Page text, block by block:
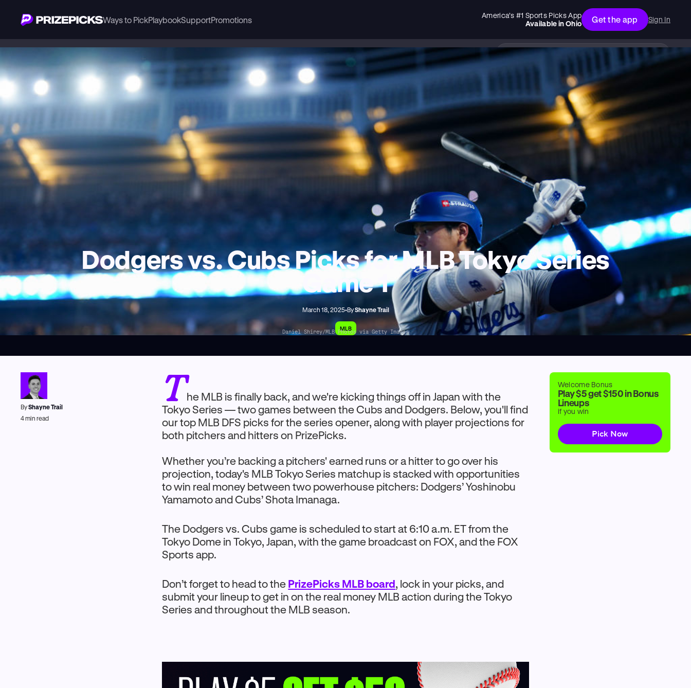
Ways to PickPlaybookSupportPromotions
America’s #1 Sports Picks App
Available inOhio Get the app Sign In
Dodgers vs. Cubs Picks for MLB Tokyo Series
Game 1
March 18, 2025•ByShayne Trail
MLB
Daniel Shirey/MLB Photos via Getty Images
ByShayne Trail
4min read
The MLB is finally back, and we're kicking things off in Japan with the
Tokyo Series — two games between the Cubs and Dodgers. Below, you'll find
our top MLB DFS picks for the series opener, along with player projections for
both pitchers and hitters on PrizePicks.
Whether you’re backing a pitchers' earned runs or a hitter to go over his
projection, today's MLB Tokyo Series matchup is stacked with opportunities
to win real money between two powerhouse pitchers: Dodgers’ Yoshinobu
Yamamoto and Cubs’ Shota Imanaga.
The Dodgers vs. Cubs game is scheduled to start at 6:10 a.m. ET from the
Tokyo Dome in Tokyo, Japan, with the game broadcast on FOX, and the FOX
Sports app.
Don’t forget to head to the PrizePicks MLB board, lock in your picks, and
submit your lineup to get in on the real money MLB action during the Tokyo
Series and throughout the MLB season.
Welcome Bonus
Play $5 get $150 in Bonus
Lineups
if you win
Pick Now